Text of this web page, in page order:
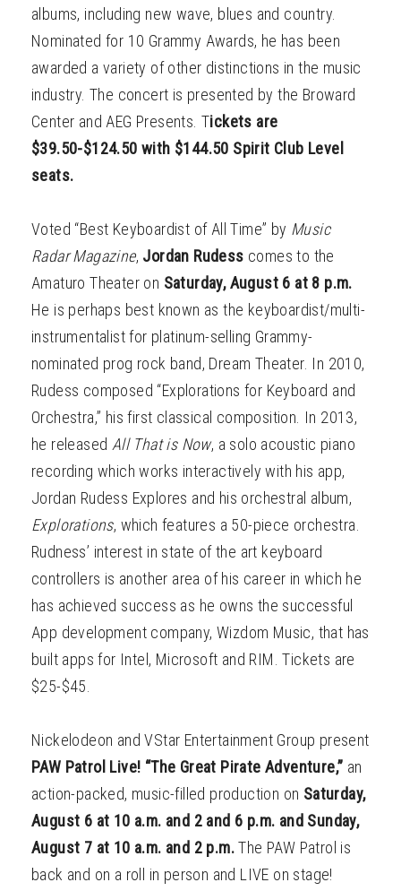
albums, including new wave, blues and country.
Nominated for 10 Grammy Awards, he has been
awarded a variety of other distinctions in the music
industry. The concert is presented by the Broward
Center and AEG Presents. Tickets are
$39.50-$124.50 with $144.50 Spirit Club Level
seats.
Voted “Best Keyboardist of All Time” by Music
Radar Magazine, Jordan Rudess comes to the
Amaturo Theater on Saturday, August 6 at 8 p.m.
He is perhaps best known as the keyboardist/multi-
instrumentalist for platinum-selling Grammy-
nominated prog rock band, Dream Theater. In 2010,
Rudess composed “Explorations for Keyboard and
Orchestra,” his first classical composition. In 2013,
he released All That is Now, a solo acoustic piano
recording which works interactively with his app,
Jordan Rudess Explores and his orchestral album,
Explorations, which features a 50-piece orchestra.
Rudness’ interest in state of the art keyboard
controllers is another area of his career in which he
has achieved success as he owns the successful
App development company, Wizdom Music, that has
built apps for Intel, Microsoft and RIM. Tickets are
$25-$45.
Nickelodeon and VStar Entertainment Group present
PAW Patrol Live! “The Great Pirate Adventure,” an
action-packed, music-filled production on Saturday,
August 6 at 10 a.m. and 2 and 6 p.m. and Sunday,
August 7 at 10 a.m. and 2 p.m.The PAW Patrol is
back and on a roll in person and LIVE on stage!